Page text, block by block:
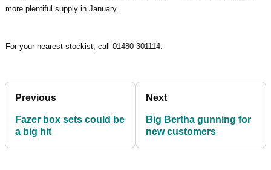
more plentiful supply in January.
For your nearest stockist, call 01480 301114.
Previous
Fazer box sets could be
a big hit
Next
Big Bertha gunning for
new customers